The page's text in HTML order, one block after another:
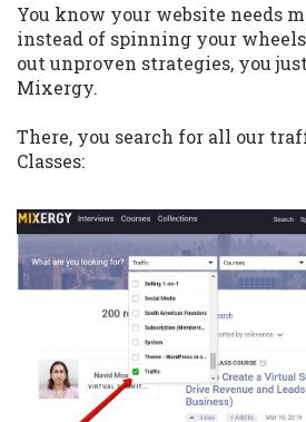
You know your website needs
instead of spinning your
out unproven strategies, you
Mixergy.
There, you search for all our
Classes: